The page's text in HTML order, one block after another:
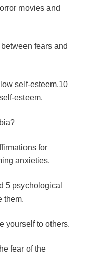
movies and
fears and
self-esteem.10
esteem.
for
anxieties.
5 psychological
them.
yourself to others.
fear of the